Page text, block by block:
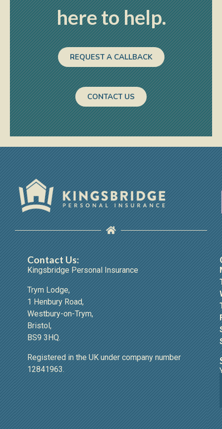
here to help.
REQUEST A CALLBACK
CONTACT US
Contact Us:
Kingsbridge Personal Insurance
Trym Lodge,
1 Henbury Road,
Westbury-on-Trym,
Bristol,
BS9 3HQ.
Registered in the UK under company number
12841963.